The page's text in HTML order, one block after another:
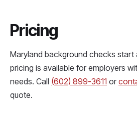
Pricing
Maryland background checks start
pricing is available for employers
needs. Call (602) 899-3611 or
quote.